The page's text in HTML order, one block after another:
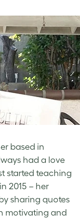
based in
had a love
started teaching
2015 – her
sharing quotes
motivating and